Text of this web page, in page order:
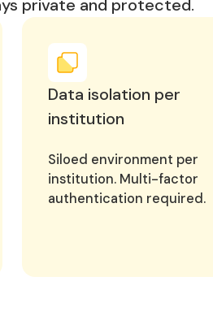
private and protected.
Data isolation per
institution
Siloed environment per
institution. Multi-factor
authentication required.